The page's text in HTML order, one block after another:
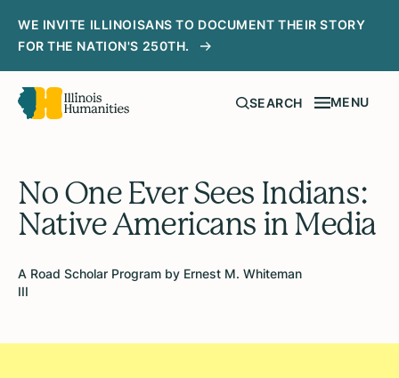
WE INVITE ILLINOISANS TO DOCUMENT THEIR STORY
FOR THE NATION'S 250TH.
SEARCH MENU
No One Ever Sees Indians:
Native Americans in Media
A Road Scholar Program by Ernest M. Whiteman
III